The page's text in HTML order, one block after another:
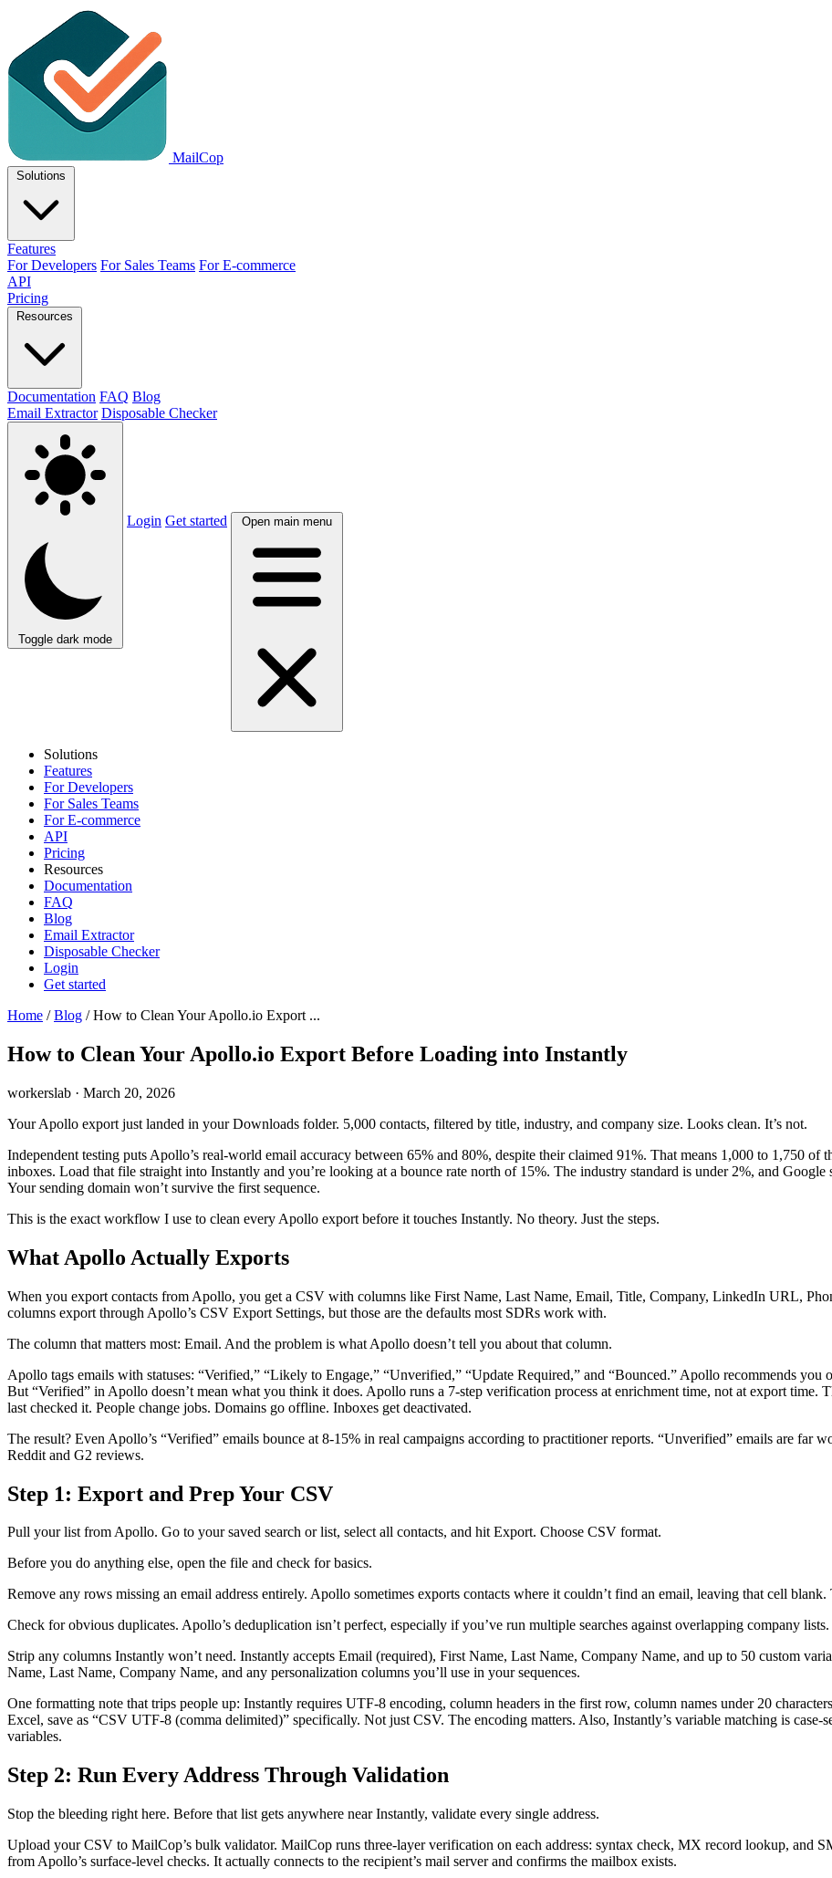
MailCop
Solutions
Features
For Developers For Sales Teams For E-commerce
API
Pricing
Resources
Documentation FAQ Blog
Email Extractor Disposable Checker
Toggle dark mode
Login Get started Open main menu
Solutions
Features
For Developers
For Sales Teams
For E-commerce
API
Pricing
Resources
Documentation
FAQ
Blog
Email Extractor
Disposable Checker
Login
Get started
Home / Blog / How to Clean Your Apollo.io Export ...
How to Clean Your Apollo.io Export Before Loading into Instantly
workerslab · March 20, 2026
Your Apollo export just landed in your Downloads folder. 5,000 contacts, filtered by title, industry, and company size. Looks clean. It’s not.
Independent testing puts Apollo’s real-world email accuracy between 65% and 80%, despite their claimed 91%. That means 1,000 to 1,750 of
inboxes. Load that file straight into Instantly and you’re looking at a bounce rate north of 15%. The industry standard is under 2%, and Google
Your sending domain won’t survive the first sequence.
This is the exact workflow I use to clean every Apollo export before it touches Instantly. No theory. Just the steps.
What Apollo Actually Exports
When you export contacts from Apollo, you get a CSV with columns like First Name, Last Name, Email, Title, Company, LinkedIn URL,
columns export through Apollo’s CSV Export Settings, but those are the defaults most SDRs work with.
The column that matters most: Email. And the problem is what Apollo doesn’t tell you about that column.
Apollo tags emails with statuses: “Verified,” “Likely to Engage,” “Unverified,” “Update Required,” and “Bounced.” Apollo recommends
But “Verified” in Apollo doesn’t mean what you think it does. Apollo runs a 7-step verification process at enrichment time, not at export time.
last checked it. People change jobs. Domains go offline. Inboxes get deactivated.
The result? Even Apollo’s “Verified” emails bounce at 8-15% in real campaigns according to practitioner reports. “Unverified” emails are far
Reddit and G2 reviews.
Step 1: Export and Prep Your CSV
Pull your list from Apollo. Go to your saved search or list, select all contacts, and hit Export. Choose CSV format.
Before you do anything else, open the file and check for basics.
Remove any rows missing an email address entirely. Apollo sometimes exports contacts where it couldn’t find an email, leaving that cell blank.
Check for obvious duplicates. Apollo’s deduplication isn’t perfect, especially if you’ve run multiple searches against overlapping company
Strip any columns Instantly won’t need. Instantly accepts Email (required), First Name, Last Name, Company Name, and up to 50 custom
Name, Last Name, Company Name, and any personalization columns you’ll use in your sequences.
One formatting note that trips people up: Instantly requires UTF-8 encoding, column headers in the first row, column names under 20
Excel, save as “CSV UTF-8 (comma delimited)” specifically. Not just CSV. The encoding matters. Also, Instantly’s variable matching is
variables.
Step 2: Run Every Address Through Validation
Stop the bleeding right here. Before that list gets anywhere near Instantly, validate every single address.
Upload your CSV to MailCop’s bulk validator. MailCop runs three-layer verification on each address: syntax check, MX record lookup, and
from Apollo’s surface-level checks. It actually connects to the recipient’s mail server and confirms the mailbox exists.